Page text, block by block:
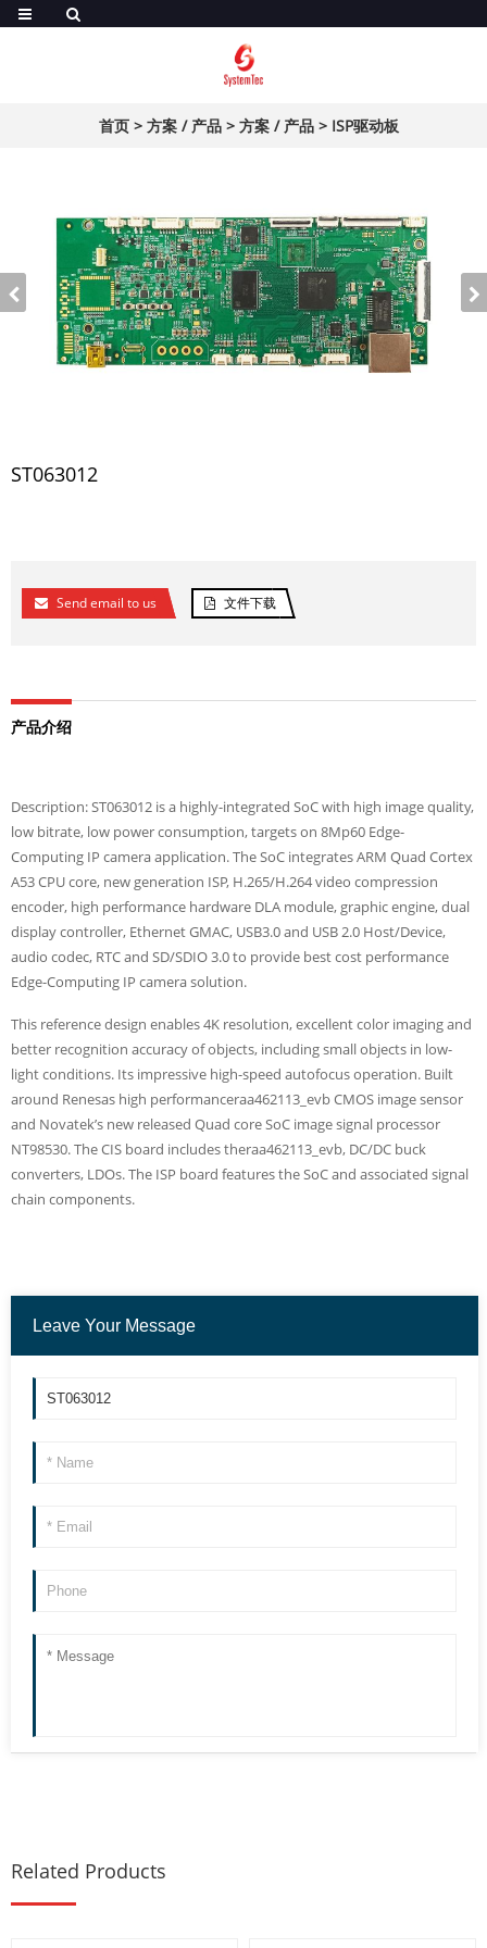
首页 > 方案 / 产品 > 方案 / 产品 > ISP驱动板
ST063012
Send email to us 文件下载
产品介绍
Description: ST063012 is a highly-integrated SoC with high image quality,
low bitrate, low power consumption, targets on 8Mp60 Edge-
Computing IP camera application. The SoC integrates ARM Quad Cortex
A53 CPU core, new generation ISP, H.265/H.264 video compression
encoder, high performance hardware DLA module, graphic engine, dual
display controller, Ethernet GMAC, USB3.0 and USB 2.0 Host/Device,
audio codec, RTC and SD/SDIO 3.0 to provide best cost performance
Edge-Computing IP camera solution.
This reference design enables 4K resolution, excellent color imaging and
better recognition accuracy of objects, including small objects in low-
light conditions. Its impressive high-speed autofocus operation. Built
around Renesas high performanceraa462113_evb CMOS image sensor
and Novatek’s new released Quad core SoC image signal processor
NT98530. The CIS board includes theraa462113_evb, DC/DC buck
converters, LDOs. The ISP board features the SoC and associated signal
chain components.
Leave Your Message
Related Products